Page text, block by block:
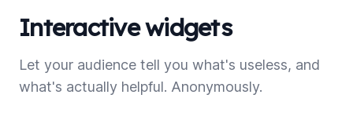
Interactive widgets
Let your audience tell you what's useless, and
what's actually helpful. Anonymously.